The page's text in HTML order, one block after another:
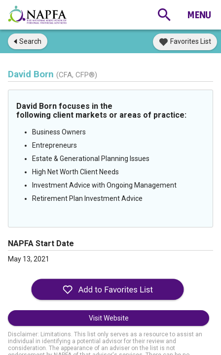
Search Favorites List
David Born (CFA, CFP®)
David Born focuses in the
following client markets or areas of practice:
Business Owners
Entrepreneurs
Estate & Generational Planning Issues
High Net Worth Client Needs
Investment Advice with Ongoing Management
Retirement Plan Investment Advice
NAPFA Start Date
May 13, 2021
Visit Website
Disclaimer: Limitations. This list only serves as a resource to assist an
individual in identifying a potential advisor for their review and
consideration. The appearance of an adviser on the list is not